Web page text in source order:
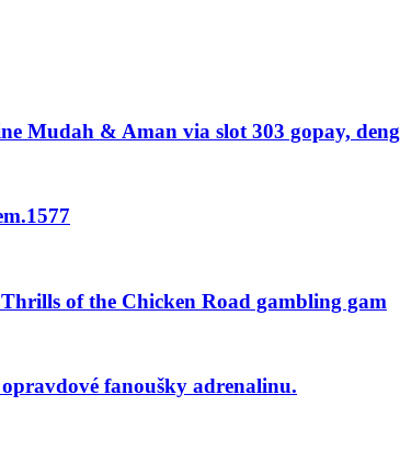
Mudah & Aman via slot 303 gopay,
of the Chicken Road gambling gam
fanoušky adrenalinu.